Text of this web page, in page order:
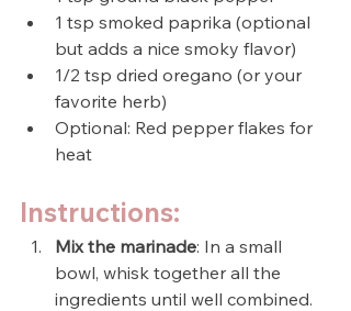
1 tsp smoked paprika (optional
but adds a nice smoky flavor)
1/2 tsp dried oregano (or your
favorite herb)
Optional: Red pepper flakes for
heat
Instructions:
Mix the marinade: In a small
bowl, whisk together all the
ingredients until well combined.